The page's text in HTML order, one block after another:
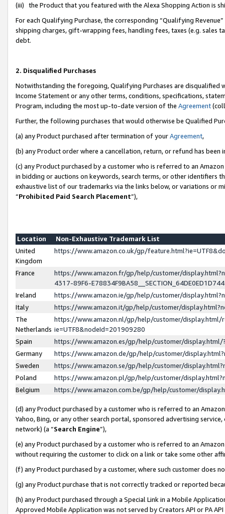
(iii) the Product that you featured with the Alexa Shopping Action is
For each Qualifying Purchase, the corresponding “Qualifying
shipping charges, gift-wrapping fees, handling fees, taxes (e.g. sales
debt.
2. Disqualified Purchases
Notwithstanding the foregoing, Qualifying Purchases are disqualified
Income Statement or any other terms, conditions, specifications,
Program, including the most up-to-date version of the Agreement
Further, the following purchases that would otherwise be Qualified
(a) any Product purchased after termination of yourAgreement,
(b) any Product order where a cancellation, return, or refund has been
(c) any Product purchased by a customer who is referred to an
in bidding or auctions on keywords, search terms, or other identifiers
exhaustive list of our trademarks via the links below, or variations or
“Prohibited Paid Search Placement”),
Location
Non-Exhaustive Trademark List
United
Kingdom
https://www.amazon.co.uk/gp/
France
https://www.amazon.fr/gp/help/customer/
4317-89F6-
Ireland
https://www.amazon.ie/gp/help/customer/
Italy
https://www.amazon.it/gp/help/customer/
The
Netherlands
https://www.amazon.nl/gp/help/customer/display.html/
ie=UTF8&nodeId=201909280
Spain
https://www.amazon.es/gp/help/customer/
Germany
https://www.amazon.de/gp/help/customer/
Sweden
https://www.amazon.se/gp/help/customer/
Poland
https://www.amazon.pl/gp/help/customer/
Belgium
https://www.amazon.com.be/gp/help/customer/
(d) any Product purchased by a customer who is referred to an
Yahoo, Bing, or any other search portal, sponsored advertising
network) (a “Search Engine”),
(e) any Product purchased by a customer who is referred to an
without requiring the customer to click on a link or take some other
(f) any Product purchased by a customer, where such customer does
(g) any Product purchase that is not correctly tracked or reported
(h) any Product purchased through a Special Link in a Mobile
Approved Mobile Application was not served by Creators API or PA